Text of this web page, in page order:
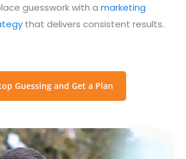
guesswork with a marketing
that delivers consistent results.
Guessing and Get a Plan